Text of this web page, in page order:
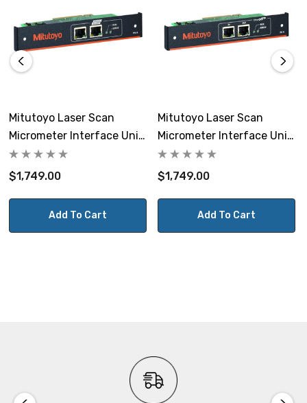
Ethernet
Communication speed: 100 Mbps full duplex
Cable: Cat.5e or more STP cable
Minimum cycle time: 1 msec
Mitutoyo Laser Scan
Micrometer Interface Unit
LSM-PN-A PROFINET
$1,749.00
Add To Cart
Mitutoyo Laser Scan
Micrometer Interface Unit
LSM-EC-A EtherCAT
$1,749.00
Add To Cart